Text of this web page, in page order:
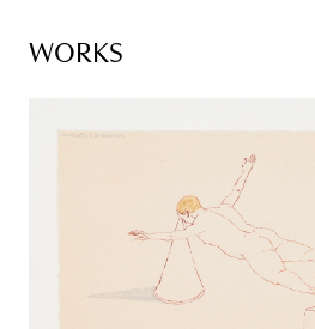
WORKS